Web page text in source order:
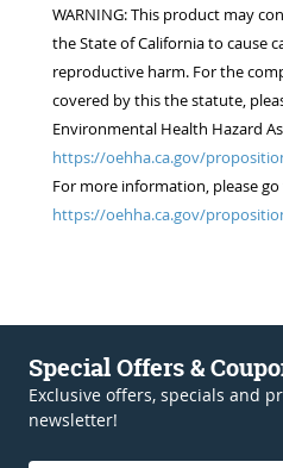
WARNING: This product may
the State of California to cause
reproductive harm. For the
covered by this the statute,
Environmental Health Hazard
https://oehha.ca.gov/
For more information, please
https://oehha.ca.gov/
Special Offers &
Exclusive offers, specials and
newsletter!